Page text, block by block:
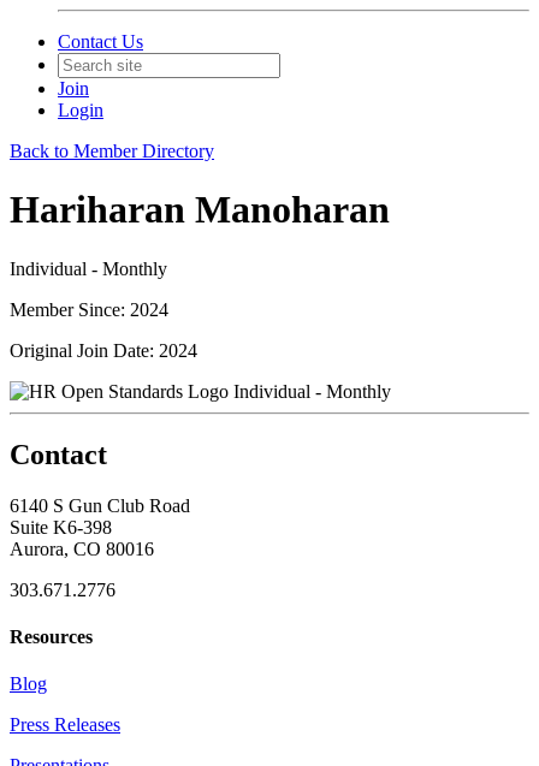
Contact Us
Join
Login
Back to Member Directory
Hariharan Manoharan
Individual - Monthly
Member Since: 2024
Original Join Date: 2024
Individual - Monthly
Contact
6140 S Gun Club Road
Suite K6-398
Aurora, CO 80016
303.671.2776
Resources
Blog
Press Releases